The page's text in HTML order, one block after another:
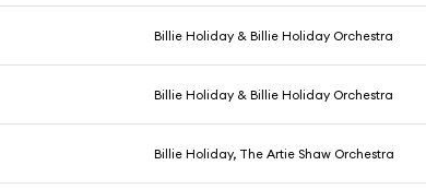
Billie Holiday & Billie Holiday Orchestra
Billie Holiday & Billie Holiday Orchestra
Billie Holiday, The Artie Shaw Orchestra